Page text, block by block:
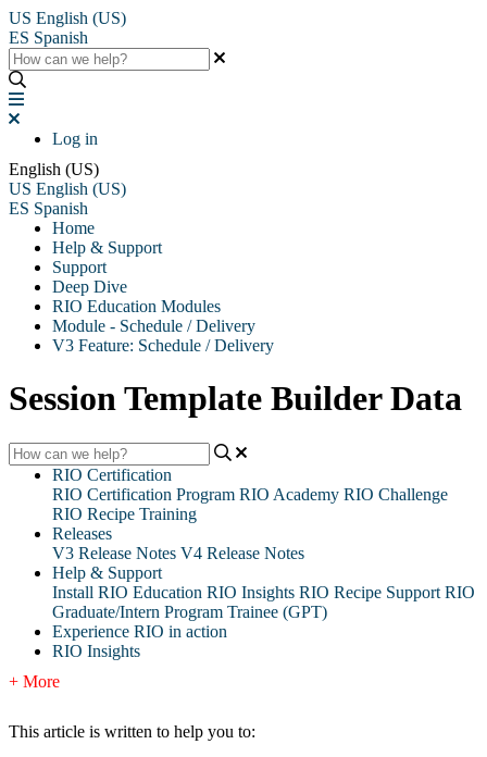
US English (US)
ES Spanish
Log in
English (US)
US English (US)
ES Spanish
Home
Help & Support
Support
Deep Dive
RIO Education Modules
Module - Schedule / Delivery
V3 Feature: Schedule / Delivery
Session Template Builder Data
RIO Certification
RIO Certification Program RIO Academy RIO Challenge
RIO Recipe Training
Releases
V3 Release Notes V4 Release Notes
Help & Support
Install RIO Education RIO Insights RIO Recipe Support RIO
Graduate/Intern Program Trainee (GPT)
Experience RIO in action
RIO Insights
+ More
This article is written to help you to: